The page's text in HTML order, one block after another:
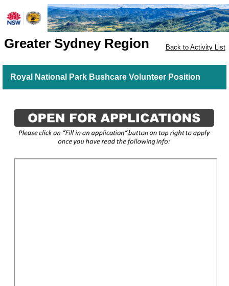
Greater Sydney Region Back to Activity List
Royal National Park Bushcare Volunteer Position